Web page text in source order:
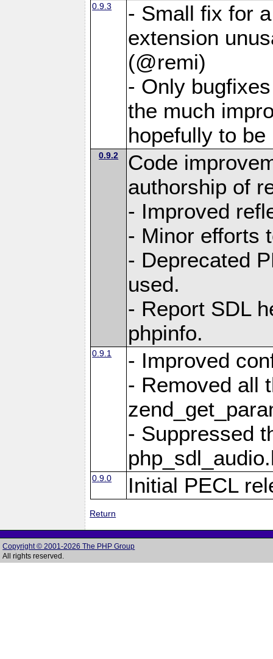
0.9.3
- Small fix for
extension
(@remi)
- Only
the much
hopefully to
0.9.2
Code
authorship of
- Improved
- Minor efforts
- Deprecated
used.
- Report SDL
phpinfo.
0.9.1
- Improved
- Removed all
- Suppressed
0.9.0 Initial PECL
Return
Copyright © 2001-2026 The PHP Group
All rights reserved.